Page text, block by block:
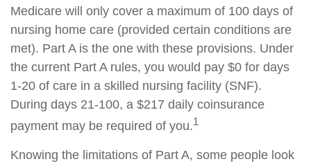
Medicare will only cover a maximum of 100 days of
nursing home care (provided certain conditions are
met). Part A is the one with these provisions. Under
the current Part A rules, you would pay $0 for days
1-20 of care in a skilled nursing facility (SNF).
During days 21-100, a $217 daily coinsurance
payment may be required of you.1
Knowing the limitations of Part A, some people look